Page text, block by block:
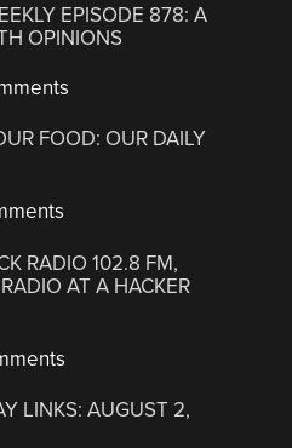
EPISODE 878: A
OPINIONS
FOOD: OUR DAILY
RADIO 102.8 FM,
AT A HACKER
LINKS: AUGUST 2,